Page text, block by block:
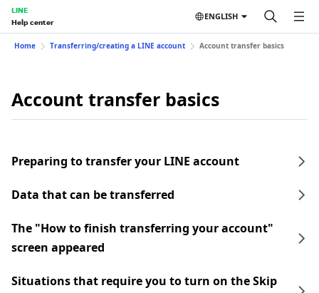
LINE
Help center
ENGLISH
Home Transferring/creating a LINE account Account transfer basics
Account transfer basics
Preparing to transfer your LINE account
Data that can be transferred
The "How to finish transferring your account"
screen appeared
Situations that require you to turn on the Skip